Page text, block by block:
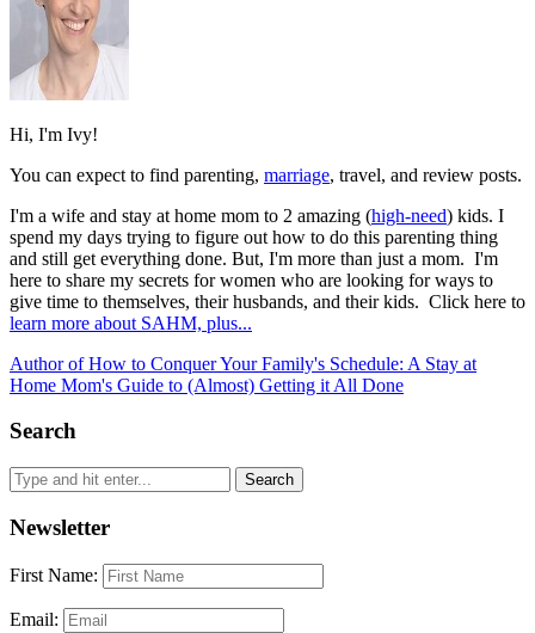
Hi, I'm Ivy!
You can expect to find parenting, marriage, travel, and review posts.
I'm a wife and stay at home mom to 2 amazing (high-need) kids. I
spend my days trying to figure out how to do this parenting thing
and still get everything done. But, I'm more than just a mom. I'm
here to share my secrets for women who are looking for ways to
give time to themselves, their husbands, and their kids. Click here to
learn more about SAHM, plus...
Author of How to Conquer Your Family's Schedule: A Stay at
Home Mom's Guide to (Almost) Getting it All Done
Search
Newsletter
First Name:
Email: